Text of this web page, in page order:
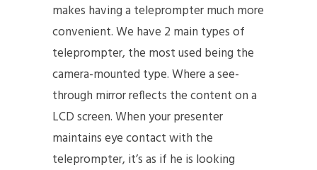
makes having a teleprompter much more
convenient. We have 2 main types of
teleprompter, the most used being the
camera-mounted type. Where a see-
through mirror reflects the content on a
LCD screen. When your presenter
maintains eye contact with the
teleprompter, it’s as if he is looking